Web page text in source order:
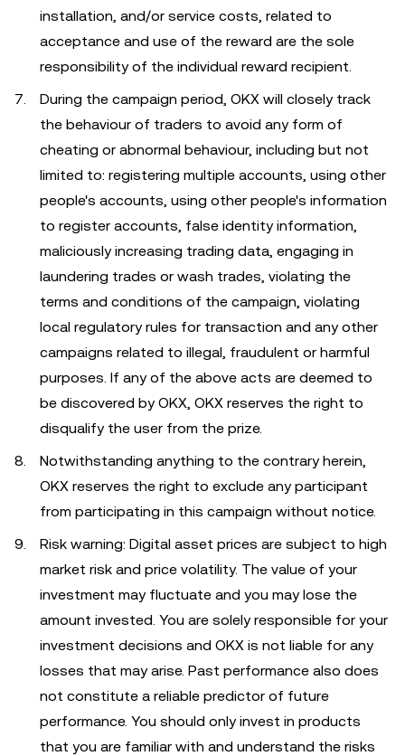
installation, and/or service costs, related to
acceptance and use of the reward are the sole
responsibility of the individual reward recipient.
During the campaign period, OKX will closely track
the behaviour of traders to avoid any form of
cheating or abnormal behaviour, including but not
limited to: registering multiple accounts, using other
people's accounts, using other people's information
to register accounts, false identity information,
maliciously increasing trading data, engaging in
laundering trades or wash trades, violating the
terms and conditions of the campaign, violating
local regulatory rules for transaction and any other
campaigns related to illegal, fraudulent or harmful
purposes. If any of the above acts are deemed to
be discovered by OKX, OKX reserves the right to
disqualify the user from the prize.
Notwithstanding anything to the contrary herein,
OKX reserves the right to exclude any participant
from participating in this campaign without notice.
Risk warning: Digital asset prices are subject to high
market risk and price volatility. The value of your
investment may fluctuate and you may lose the
amount invested. You are solely responsible for your
investment decisions and OKX is not liable for any
losses that may arise. Past performance also does
not constitute a reliable predictor of future
performance. You should only invest in products
that you are familiar with and understand the risks